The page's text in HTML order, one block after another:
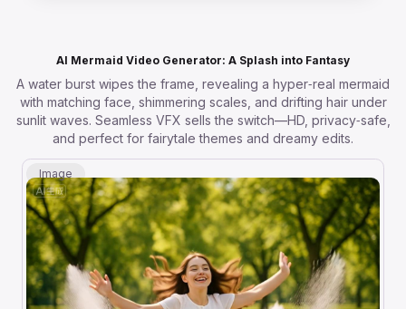
AI Mermaid Video Generator: A Splash into Fantasy
A water burst wipes the frame, revealing a hyper‑real mermaid
with matching face, shimmering scales, and drifting hair under
sunlit waves. Seamless VFX sells the switch—HD, privacy‑safe,
and perfect for fairytale themes and dreamy edits.
Image